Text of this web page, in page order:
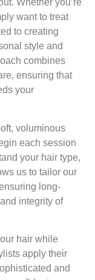
Whether you’re
want to treat
to creating
style and
combines
ensuring that
your
voluminous
each session
your hair type,
us to tailor our
long-
integrity of
hair while
apply their
and